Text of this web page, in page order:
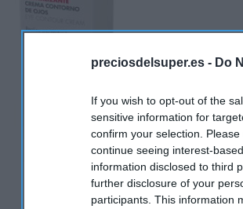
preciosdelsuper.es - Do
If you wish to opt-out of the
sensitive information for
confirm your selection.
continue seeing interest-
information disclosed to third
further disclosure of your
participants. This information